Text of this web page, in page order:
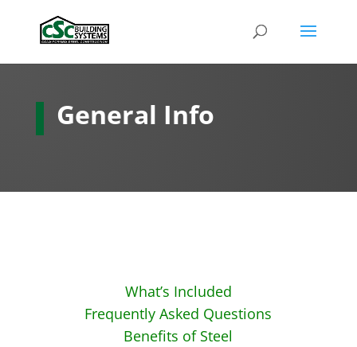
General Info
What’s Included
Frequently Asked Questions
Benefits of Steel